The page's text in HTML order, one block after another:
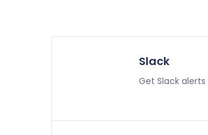
Slack
Get Slack